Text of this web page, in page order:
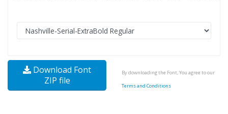
Download Font
ZIP file
By downloading the Font, You agree to our
Terms and Conditions